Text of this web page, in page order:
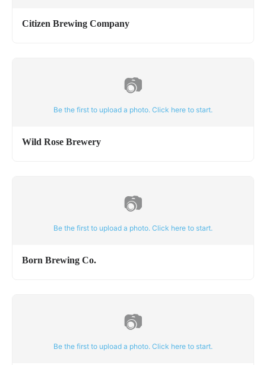
Citizen Brewing Company
📷
Be the first to upload a photo. Click here to start.
Wild Rose Brewery
📷
Be the first to upload a photo. Click here to start.
Born Brewing Co.
📷
Be the first to upload a photo. Click here to start.